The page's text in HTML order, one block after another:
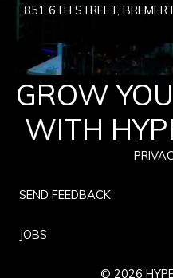
851 6TH STREET,
GROW
WITH
SEND FEEDBACK
JOBS
© 2026